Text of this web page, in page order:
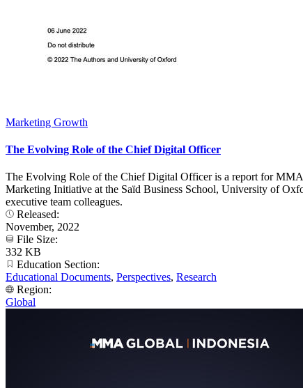
Marketing Growth
The Evolving Role of the Chief Digital Officer
The Evolving Role of the Chief Digital Officer is a report for
Marketing Initiative at the Saïd Business School, University of
executive team colleagues.
Released:
November, 2022
File Size:
332 KB
Education Section:
Educational Documents, Perspectives, Research
Region:
Global